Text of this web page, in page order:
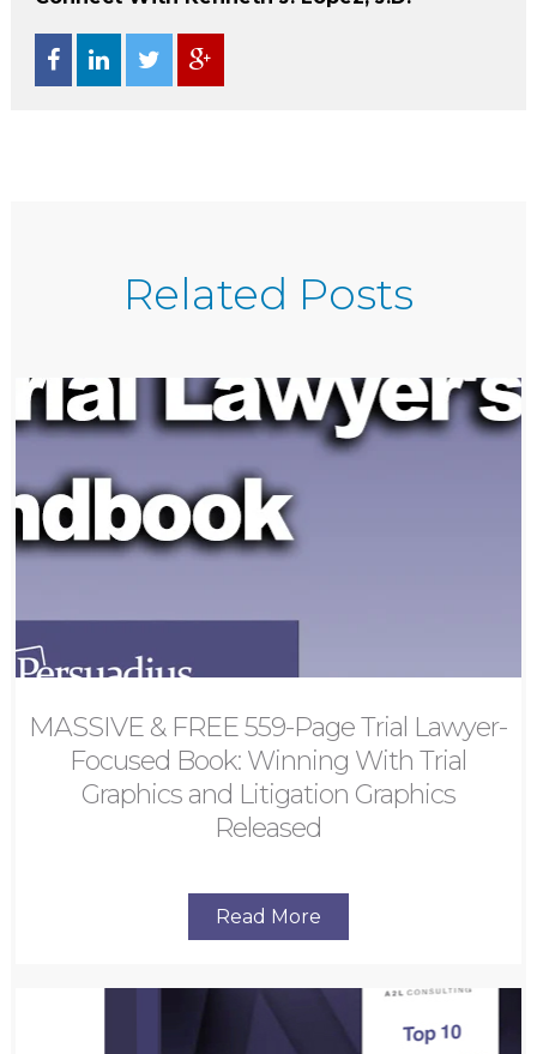
Related Posts
MASSIVE & FREE 559-Page Trial Lawyer-
Focused Book: Winning With Trial
Graphics and Litigation Graphics
Released
Read More